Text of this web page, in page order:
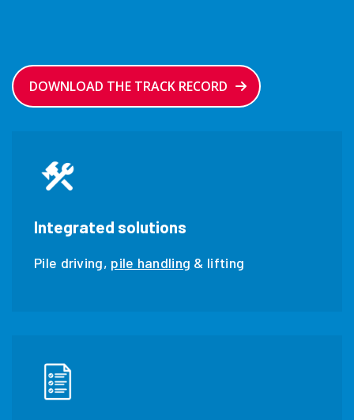
DOWNLOAD THE TRACK RECORD
Integrated solutions
Pile driving, pile handling & lifting